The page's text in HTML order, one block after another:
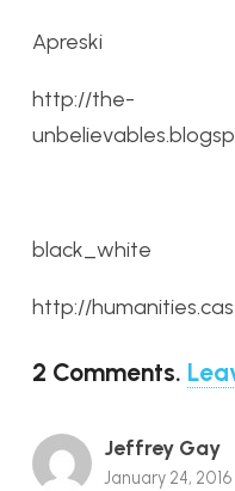
Apreski
http://the-
black_white
http://
2 Comments.
Jeffrey Gay
January 24, 2016